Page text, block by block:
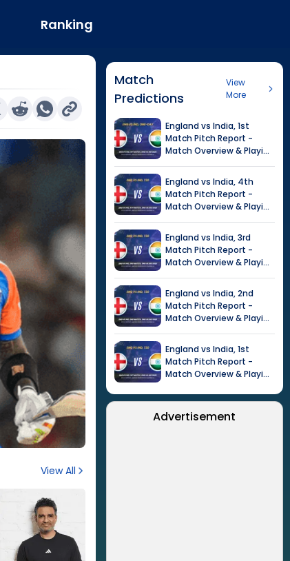
Ranking
View All
Match
Predictions
View
More
EnglandvsIndia,1st
MatchPitch Report -
Match Overview & Playing
EnglandvsIndia, 4th
MatchPitch Report -
Match Overview & Playing
EnglandvsIndia,3rd
MatchPitch Report -
Match Overview & Playing
EnglandvsIndia,2nd
MatchPitch Report -
Match Overview & Playing
EnglandvsIndia,1st
MatchPitch Report -
Match Overview & Playing
England, 2026
Advertisement